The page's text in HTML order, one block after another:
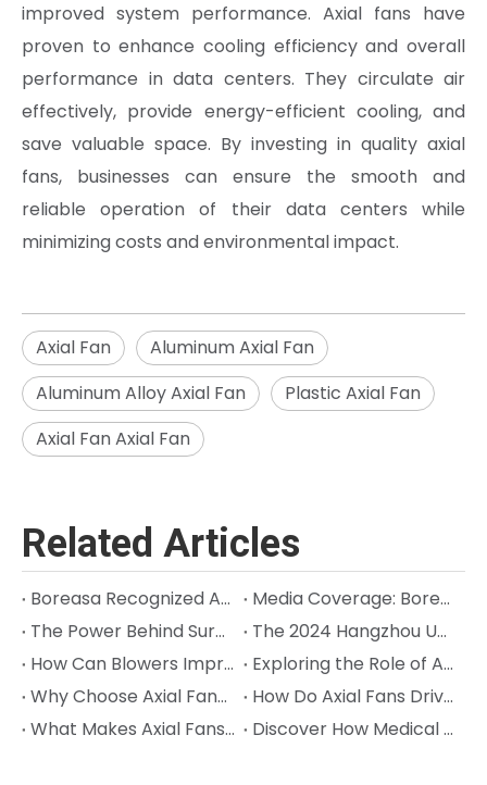
improved system performance. Axial fans have
proven to enhance cooling efficiency and overall
performance in data centers. They circulate air
effectively, provide energy-efficient cooling, and
save valuable space. By investing in quality axial
fans, businesses can ensure the smooth and
reliable operation of their data centers while
minimizing costs and environmental impact.
Axial Fan
Aluminum Axial Fan
Aluminum Alloy Axial Fan
Plastic Axial Fan
Axial Fan Axial Fan
Related Articles
Boreasa Recognized Again on Hangzhou Quasi‑Unicorn List; Chairman Jeff Song Named Entrepreneur of the Year
Media Coverage: Boreasa is Building the High-Performance "Muscles" for Next-Gen Robots
The Power Behind Surgical Precision in Orthopedic Surgery: Cracking the Code on Sterilization and Precision
The 2024 Hangzhou Unicorn (Quasi-Unicorn) Company List Was Released, and Boreasa made the List for the Third Consecutive Year!
How Can Blowers Improve Precision in Animal Anesthesia Machines?
Exploring the Role of Axial Fans in Semiconductor Processes
Why Choose Axial Fans to Seek Efficient Industrial Cooling?
How Do Axial Fans Drive Innovation in Industrial Cooling?
What Makes Axial Fans Ideal for Aerospace Cooling Needs?
Discover How Medical Ventilators with Blowers Can Help